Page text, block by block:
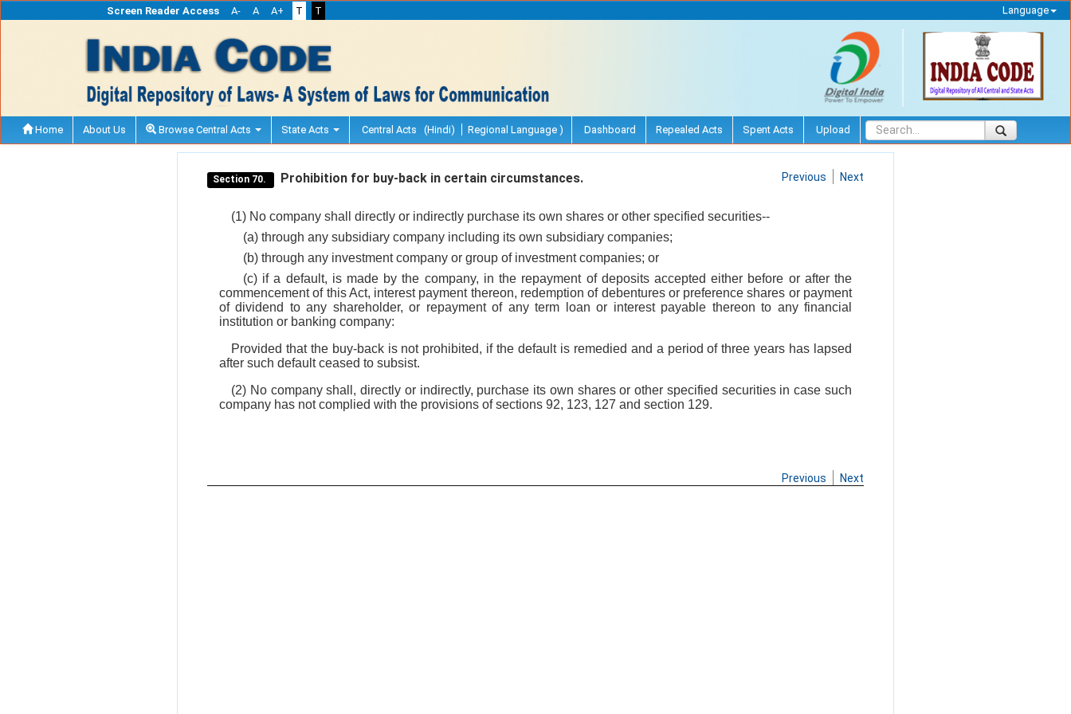
Screen Reader Access A- A A+ T T Language
Home About Us Browse Central Acts State Acts Central Acts (Hindi) Regional Language ) Dashboard Repealed Acts Spent Acts Upload
Section 70. Prohibition for buy-back in certain circumstances. Previous Next
(1) No company shall directly or indirectly purchase its own shares or other specified securities--
(a) through any subsidiary company including its own subsidiary companies;
(b) through any investment company or group of investment companies; or
(c) if a default, is made by the company, in the repayment of deposits accepted either before or after the
commencement of this Act, interest payment thereon, redemption of debentures or preference shares or payment
of dividend to any shareholder, or repayment of any term loan or interest payable thereon to any financial
institution or banking company:
Provided that the buy-back is not prohibited, if the default is remedied and a period of three years has lapsed
after such default ceased to subsist.
(2) No company shall, directly or indirectly, purchase its own shares or other specified securities in case such
company has not complied with the provisions of sections 92, 123, 127 and section 129.
Previous Next